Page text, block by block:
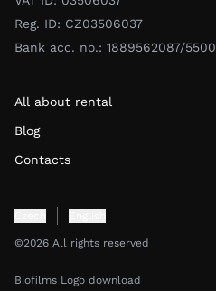
All about rental
Blog
Contacts
Reg. ID: CZ03506037
Bank acc. no.: 1889562087/5500
©2026 All rights reserved
Biofilms Logo download